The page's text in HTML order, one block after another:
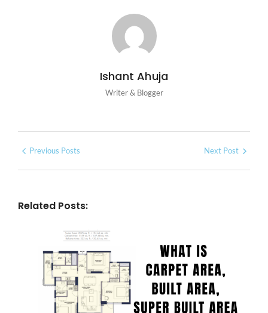
Ishant Ahuja
Writer & Blogger
Previous Posts Next Post
Related Posts: